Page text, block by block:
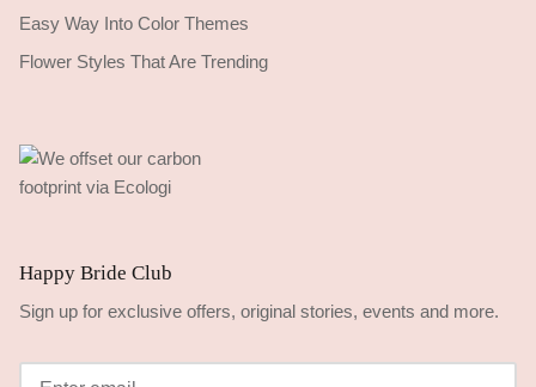
Easy Way Into Color Themes
Flower Styles That Are Trending
Happy Bride Club
Sign up for exclusive offers, original stories, events and more.